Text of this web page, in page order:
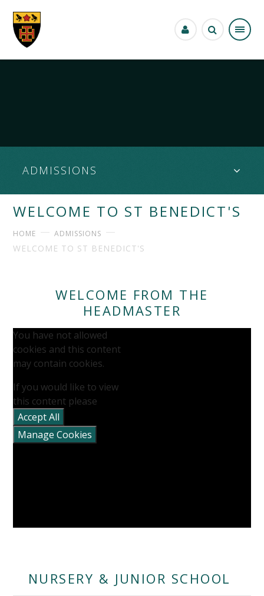
ADMISSIONS
WELCOME TO ST BENEDICT'S
HOME ADMISSIONS
WELCOME TO ST BENEDICT'S
WELCOME FROM THE
HEADMASTER
You have not allowed
cookies and this content
may contain cookies.
If you would like to view
this content please
Accept All
Manage Cookies
NURSERY & JUNIOR SCHOOL